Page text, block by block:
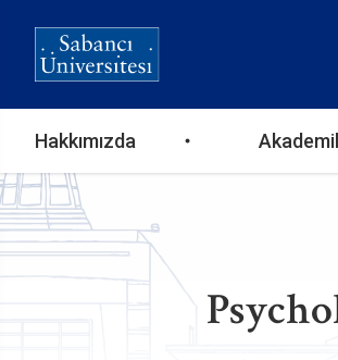
Ana
gezinti
menüsü
Hakkımızda